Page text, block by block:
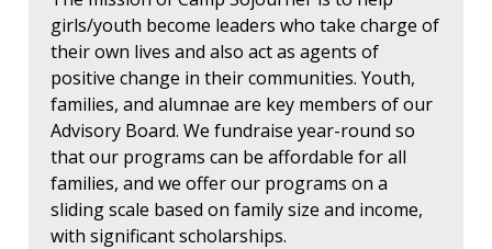
girls/youth become leaders who take charge of
their own lives and also act as agents of
positive change in their communities. Youth,
families, and alumnae are key members of our
Advisory Board. We fundraise year-round so
that our programs can be affordable for all
families, and we offer our programs on a
sliding scale based on family size and income,
with significant scholarships.